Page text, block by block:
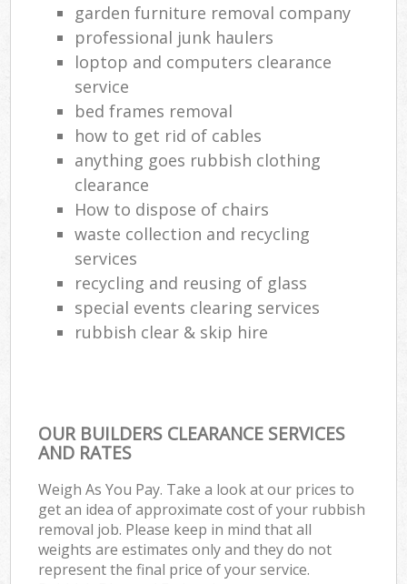
garden furniture removal company
professional junk haulers
loptop and computers clearance
service
bed frames removal
how to get rid of cables
anything goes rubbish clothing
clearance
How to dispose of chairs
waste collection and recycling
services
recycling and reusing of glass
special events clearing services
rubbish clear & skip hire
OUR BUILDERS CLEARANCE SERVICES
AND RATES
Weigh As You Pay. Take a look at our prices to
get an idea of approximate cost of your rubbish
removal job. Please keep in mind that all
weights are estimates only and they do not
represent the final price of your service.